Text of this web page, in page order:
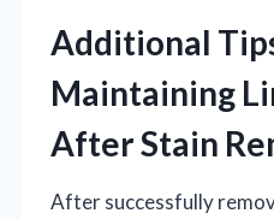
Additional
Maintaining
After Stain
After successfully